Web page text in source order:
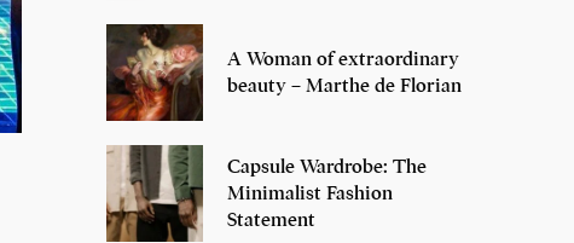
A Woman of extraordinary
beauty – Marthe de Florian
Capsule Wardrobe: The
Minimalist Fashion
Statement